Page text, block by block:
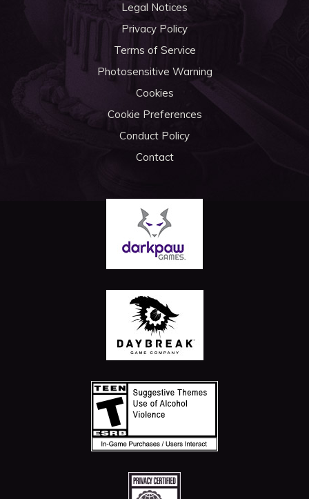
Legal Notices
Privacy Policy
Terms of Service
Photosensitive Warning
Cookies
Cookie Preferences
Conduct Policy
Contact